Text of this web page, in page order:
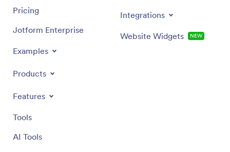
Pricing
Jotform Enterprise
Examples
Products
Features
Tools
AI Tools
Integrations
Website Widgets NEW